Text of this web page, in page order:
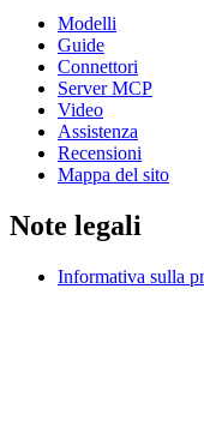
Modelli
Guide
Connettori
Server MCP
Video
Assistenza
Recensioni
Mappa del sito
Note legali
Informativa sulla